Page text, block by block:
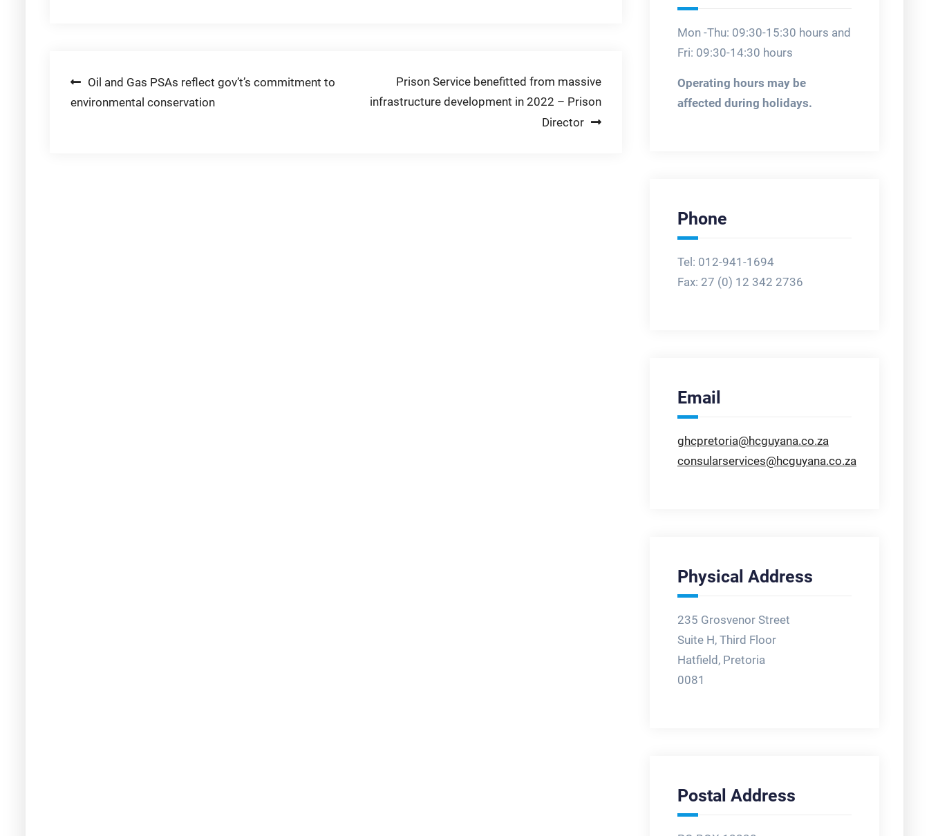
Post
navigation
Oil and Gas PSAs reflect gov’t’s commitment to
environmental conservation
Prison Service benefitted from massive
infrastructure development in 2022 – Prison
Director
Mon -Thu: 09:30-15:30 hours and
Fri: 09:30-14:30 hours
Operating hours may be
affected during holidays.
Phone
Tel: 012-941-1694
Fax: 27 (0) 12 342 2736
Email
ghcpretoria@hcguyana.co.za
consularservices@hcguyana.co.za
Physical Address
235 Grosvenor Street
Suite H, Third Floor
Hatfield, Pretoria
0081
Postal Address